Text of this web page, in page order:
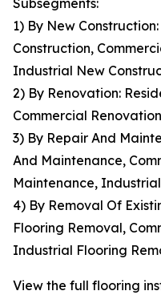
Subsegments:
1) By New
Construction,
Industrial New
2) By Renovation:
Commercial
3) By Repair And
And Maintenance,
Maintenance,
4) By Removal Of
Flooring Removal,
Industrial Flooring
View the full flooring